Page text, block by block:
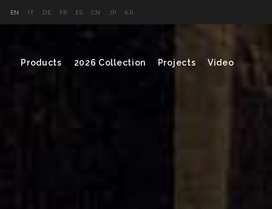
EN IT DE FR ES CN JP KR
Products 2026 Collection Projects Video